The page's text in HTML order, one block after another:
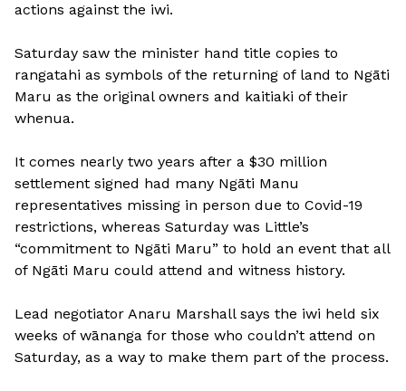
actions against the iwi.
Saturday saw the minister hand title copies to
rangatahi as symbols of the returning of land to Ngāti
Maru as the original owners and kaitiaki of their
whenua.
It comes nearly two years after a $30 million
settlement signed had many Ngāti Manu
representatives missing in person due to Covid-19
restrictions, whereas Saturday was Little’s
“commitment to Ngāti Maru” to hold an event that all
of Ngāti Maru could attend and witness history.
Lead negotiator Anaru Marshall says the iwi held six
weeks of wānanga for those who couldn’t attend on
Saturday, as a way to make them part of the process.